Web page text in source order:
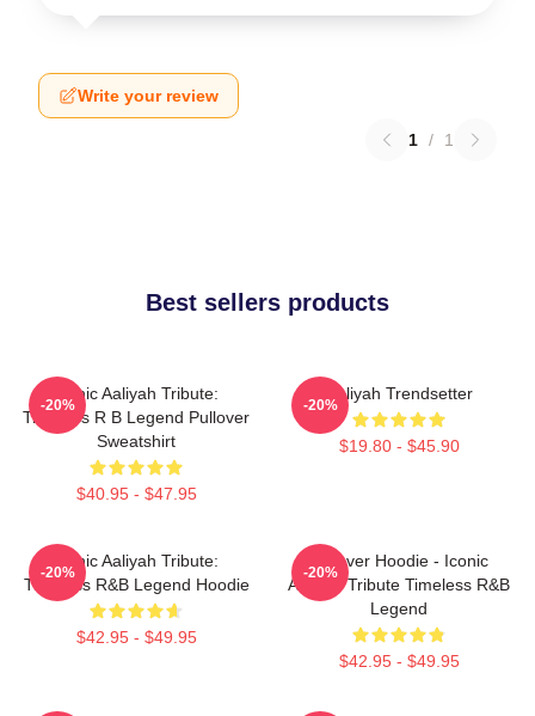
Write your review
1 / 1
Best sellers products
Iconic Aaliyah Tribute:
Timeless R B Legend Pullover
Sweatshirt
$40.95 - $47.95
-20%
Aaliyah Trendsetter
$19.80 - $45.90
-20%
Iconic Aaliyah Tribute:
Timeless R&B Legend Hoodie
$42.95 - $49.95
-20%
Pullover Hoodie - Iconic
Aaliyah Tribute Timeless R&B
Legend
$42.95 - $49.95
-20%